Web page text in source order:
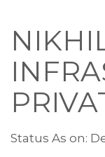
Status As on: